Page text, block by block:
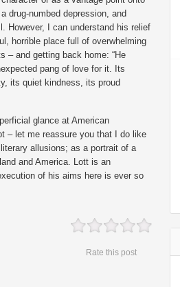
drug-numbed depression, and
However, I can understand his relief
horrible place full of overwhelming
– and getting back home: “He
pang of love for it. Its
its quiet kindness, its proud
glance at American
– let me reassure you that I do like
allusions; as a portrait of a
and America. Lott is an
of his aims here is ever so
Rate this post